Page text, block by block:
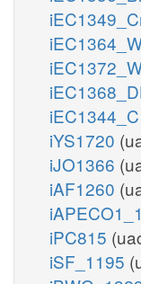
iEC1344_C
iYS1720
iJO1366
iAF1260
iPC815
iSF_1195